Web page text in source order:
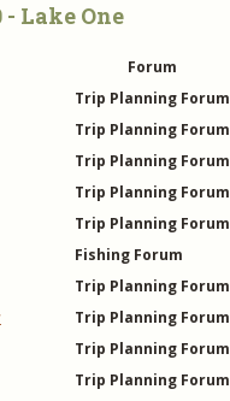
Lake One
Forum
Trip Planning Forum
Trip Planning Forum
Trip Planning Forum
Trip Planning Forum
Trip Planning Forum
Fishing Forum
Trip Planning Forum
Trip Planning Forum
Trip Planning Forum
Trip Planning Forum